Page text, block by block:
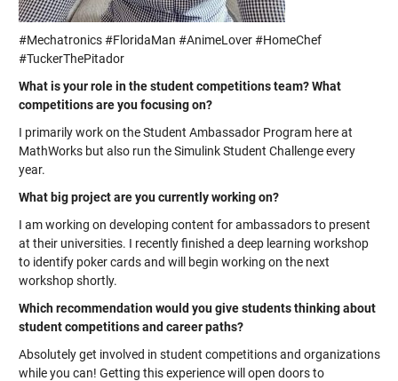
#Mechatronics #FloridaMan #AnimeLover #HomeChef
#TuckerThePitador
What is your role in the student competitions team? What
competitions are you focusing on?
I primarily work on the Student Ambassador Program here at
MathWorks but also run the Simulink Student Challenge every
year.
What big project are you currently working on?
I am working on developing content for ambassadors to present
at their universities. I recently finished a deep learning workshop
to identify poker cards and will begin working on the next
workshop shortly.
Which recommendation would you give students thinking about
student competitions and career paths?
Absolutely get involved in student competitions and organizations
while you can! Getting this experience will open doors to